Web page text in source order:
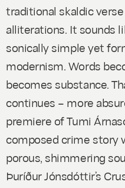
traditional skaldic
alliterations. It sounds
sonically simple yet
modernism. Words
becomes substance.
continues – more
premiere of Tumi
composed crime story
porous, shimmering
Þuríður Jónsdóttir’s